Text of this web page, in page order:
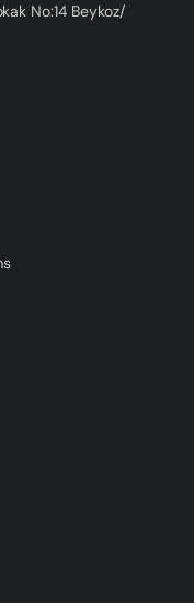
No:14 Beykoz/